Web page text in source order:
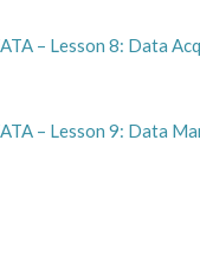
– Lesson 8: Data
– Lesson 9: Data